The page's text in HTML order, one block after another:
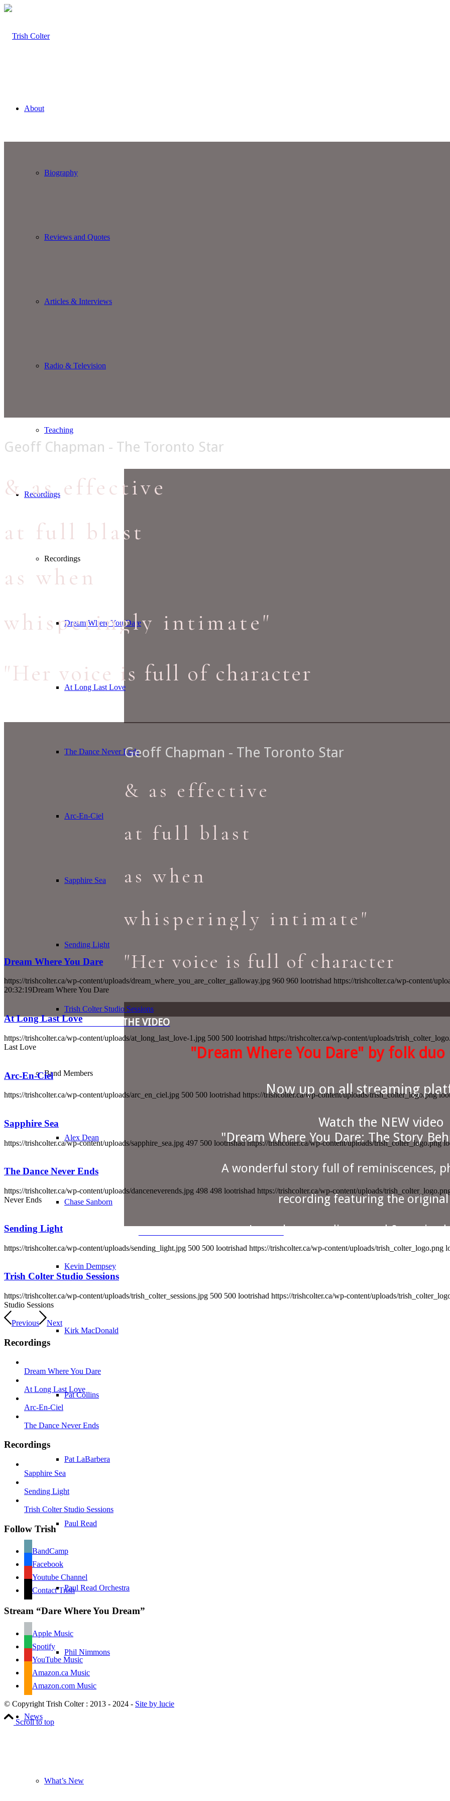
About
Biography
Reviews and Quotes
Articles & Interviews
Radio & Television
Teaching
Recordings
Recordings
Dream Where You Dare
At Long Last Love
The Dance Never Ends
Arc-En-Ciel
Sapphire Sea
Sending Light
Trish Colter Studio Sessions
Band Members
Alex Dean
Chase Sanborn
Kevin Dempsey
Kirk MacDonald
Pat Collins
Pat LaBarbera
Paul Read
Paul Read Orchestra
Phil Nimmons
News
What’s New
Geoff Chapman - The Toronto Star
& as effective
at full blast
as when
whisperingly intimate"
"Her voice is full of character
LEARN MORE & WATCH THE VIDEO
"Dream Where You Dare" by folk
Now up on all streaming
Watch the NEW video
"Dream Where You Dare: The Story
A wonderful story full of reminiscences,
recording featuring the original
Learn how a rediscovered &
Nora passed away in February 2023, but
Geoff Chapman - The Toronto Star
& as effective
at full blast
as when
whisperingly intimate"
"Her voice is full of character
Watch the NEW video "Dream Where
Dream Where You Dare
https://trishcolter.ca/wp-content/uploads/dream_where_you_are_colter_galloway.jpg 960 960 lootrishad https://trishcolter.ca/wp-content/
20:32:19Dream Where You Dare
At Long Last Love
https://trishcolter.ca/wp-content/uploads/at_long_last_love-1.jpg 500 500 lootrishad https://trishcolter.ca/wp-content/uploads/
Last Love
Arc-En-Ciel
https://trishcolter.ca/wp-content/uploads/arc_en_ciel.jpg 500 500 lootrishad https://trishcolter.ca/wp-content/uploads/trish_colter_logo.png
Sapphire Sea
https://trishcolter.ca/wp-content/uploads/sapphire_sea.jpg 497 500 lootrishad https://trishcolter.ca/wp-content/uploads/trish_colter_logo.png
The Dance Never Ends
https://trishcolter.ca/wp-content/uploads/danceneverends.jpg 498 498 lootrishad https://trishcolter.ca/wp-content/uploads/
Never Ends
Sending Light
https://trishcolter.ca/wp-content/uploads/sending_light.jpg 500 500 lootrishad https://trishcolter.ca/wp-content/uploads/trish_colter_logo.png
Trish Colter Studio Sessions
https://trishcolter.ca/wp-content/uploads/trish_colter_sessions.jpg 500 500 lootrishad https://trishcolter.ca/wp-content/uploads/
Studio Sessions
Previous Next
Recordings
Dream Where You Dare
At Long Last Love
Arc-En-Ciel
The Dance Never Ends
Recordings
Sapphire Sea
Sending Light
Trish Colter Studio Sessions
Follow Trish
BandCamp
Facebook
Youtube Channel
Contact Trish
Stream “Dare Where You Dream”
Apple Music
Spotify
YouTube Music
Amazon.ca Music
Amazon.com Music
© Copyright Trish Colter : 2013 - 2024 - Site by lucie
Scroll to top